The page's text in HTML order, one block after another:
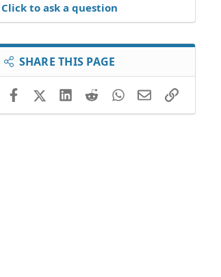
Click to ask a question
SHARE THIS PAGE
FacebookX (Twitter)LinkedIn
RedditWhatsApp
EmailLink